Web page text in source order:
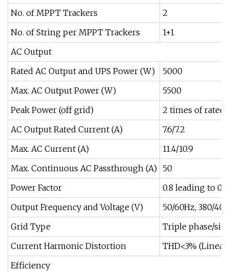
No. of MPPT Trackers
2
No. of String per MPPT Trackers
1+1
AC Output
Rated AC Output and UPS Power (W)
5000
Max. AC Output Power (W)
5500
Peak Power (off grid)
2 times of rated
AC Output Rated Current (A)
7.6/7.2
Max. AC Current (A)
11.4/10.9
Max. Continuous AC Passthrough (A) 50
Power Factor
0.8 leading to
Output Frequency and Voltage (V)
50/60Hz, 380/
Grid Type
Triple phase/
Current Harmonic Distortion
THD<3% (Linear
Efficiency